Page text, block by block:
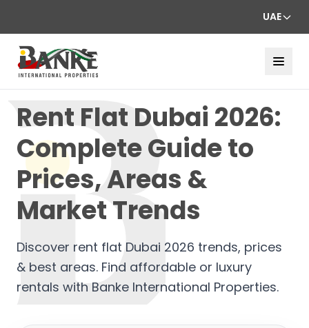
UAE
Rent Flat Dubai 2026:
Complete Guide to
Prices, Areas &
Market Trends
Discover rent flat Dubai 2026 trends, prices
& best areas. Find affordable or luxury
rentals with Banke International Properties.